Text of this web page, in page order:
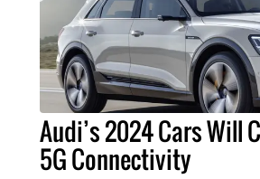
Audi’s 2024 Cars Will
5G Connectivity